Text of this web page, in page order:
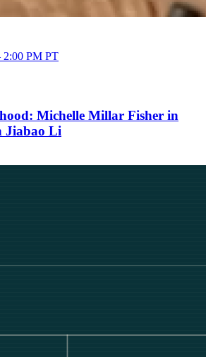
2:00 PM PT
Michelle Millar Fisher in
Jiabao Li